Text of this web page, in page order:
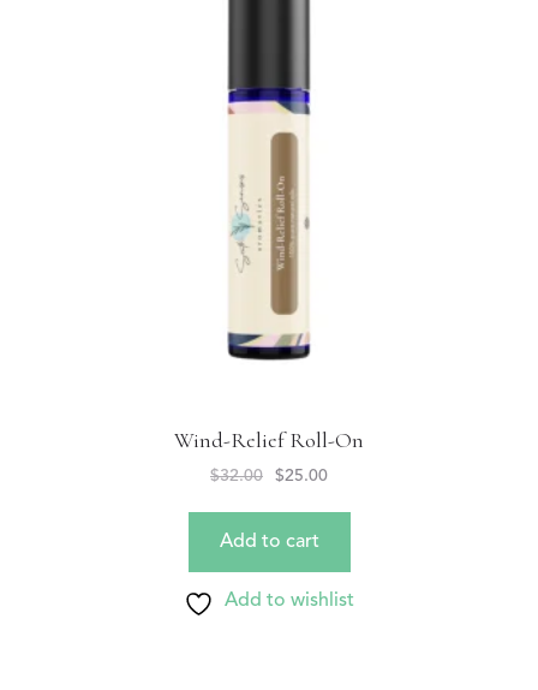
Wind-Relief Roll-On
$32.00 $25.00
Add to cart
Add to wishlist